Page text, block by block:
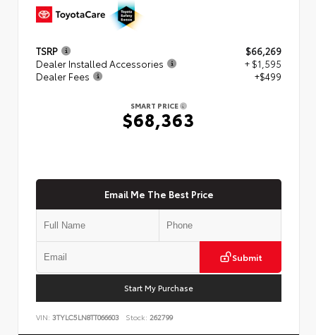
TSRP
$66,269
Dealer Installed Accessories
+ $1,595
Dealer Fees
+$499
SMART PRICE
$68,363
Email Me The Best Price
Submit
Start My Purchase
VIN: 3TYLC5LN8TT066603 Stock: 262799